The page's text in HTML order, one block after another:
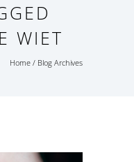
WIET
Home / Blog Archives